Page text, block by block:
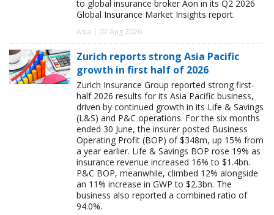
to global insurance broker Aon in its Q2 2026
Global Insurance Market Insights report.
Asia | 07 Aug 2026
Zurich reports strong Asia Pacific
growth in first half of 2026
Zurich Insurance Group reported strong first-
half 2026 results for its Asia Pacific business,
driven by continued growth in its Life & Savings
(L&S) and P&C operations. For the six months
ended 30 June, the insurer posted Business
Operating Profit (BOP) of $348m, up 15% from
a year earlier. Life & Savings BOP rose 19% as
insurance revenue increased 16% to $1.4bn.
P&C BOP, meanwhile, climbed 12% alongside
an 11% increase in GWP to $2.3bn. The
business also reported a combined ratio of
94.0%.